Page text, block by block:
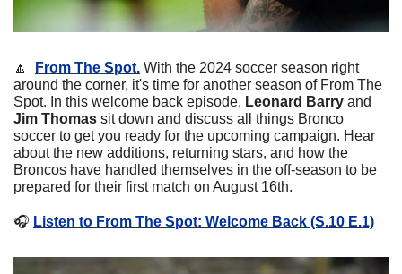
🔼 From The Spot. With the 2024 soccer season right
around the corner, it's time for another season of From The
Spot. In this welcome back episode, Leonard Barry and
Jim Thomas sit down and discuss all things Bronco
soccer to get you ready for the upcoming campaign. Hear
about the new additions, returning stars, and how the
Broncos have handled themselves in the off-season to be
prepared for their first match on August 16th.
🎧 Listen to From The Spot: Welcome Back (S.10 E.1)